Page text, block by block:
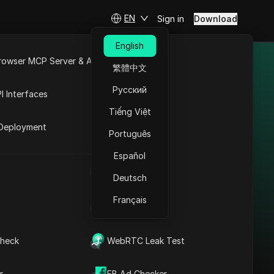
IP Address List
WebRTC Leak Test
MCP Server & API
Interfaces
EN
English
繁體中文
Русский
Tiếng Việt
Português
Español
Deutsch
Français
Sign in Download
different